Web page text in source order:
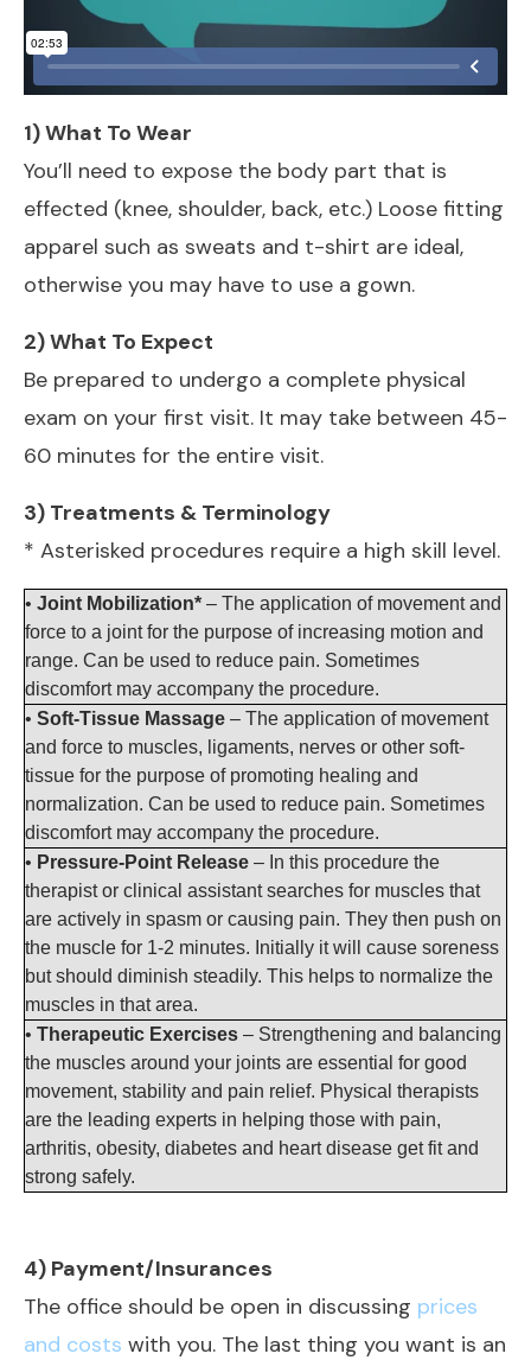
1) What To Wear
You’ll need to expose the body part that is
effected (knee, shoulder, back, etc.) Loose fitting
apparel such as sweats and t-shirt are ideal,
otherwise you may have to use a gown.
2) What To Expect
Be prepared to undergo a complete physical
exam on your first visit. It may take between 45-
60 minutes for the entire visit.
3) Treatments & Terminology
* Asterisked procedures require a high skill level.
• Joint Mobilization* – The application of movement and
force to a joint for the purpose of increasing motion and
range. Can be used to reduce pain. Sometimes
discomfort may accompany the procedure.
• Soft-Tissue Massage – The application of movement
and force to muscles, ligaments, nerves or other soft-
tissue for the purpose of promoting healing and
normalization. Can be used to reduce pain. Sometimes
discomfort may accompany the procedure.
• Pressure-Point Release – In this procedure the
therapist or clinical assistant searches for muscles that
are actively in spasm or causing pain. They then push on
the muscle for 1-2 minutes. Initially it will cause soreness
but should diminish steadily. This helps to normalize the
muscles in that area.
• Therapeutic Exercises – Strengthening and balancing
the muscles around your joints are essential for good
movement, stability and pain relief. Physical therapists
are the leading experts in helping those with pain,
arthritis, obesity, diabetes and heart disease get fit and
strong safely.
4) Payment/Insurances
The office should be open in discussing prices
and costs with you. The last thing you want is an